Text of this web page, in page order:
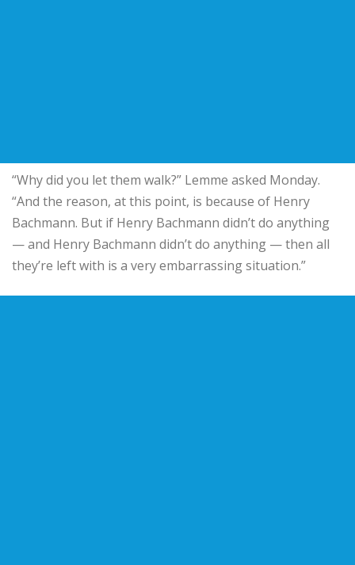
“Why did you let them walk?” Lemme asked Monday.
“And the reason, at this point, is because of Henry
Bachmann. But if Henry Bachmann didn’t do anything
— and Henry Bachmann didn’t do anything — then all
they’re left with is a very embarrassing situation.”